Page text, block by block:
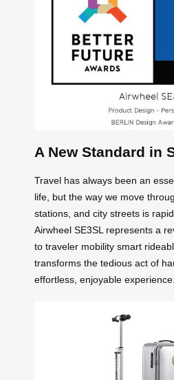
A New Standard in
Travel has always been an
life, but the way we move
stations, and city streets is
Airwheel SE3SL represents a
to traveler mobility smart
transforms the tedious act of
effortless, enjoyable experience.